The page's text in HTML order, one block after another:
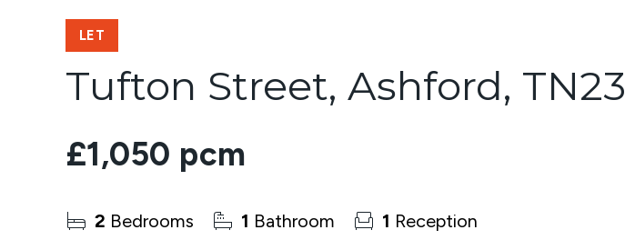
LET
Tufton Street, Ashford, TN23
£1,050 pcm
2 Bedrooms 1 Bathroom 1 Reception